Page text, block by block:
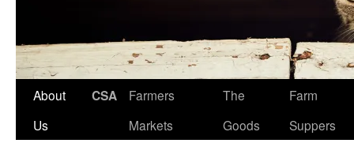
Skip
About
Us
CSA
Farmers
Markets
The
Goods
Farm
Suppers